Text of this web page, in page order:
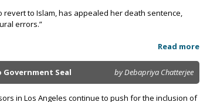
to Islam, has appealed her death sentence,
errors.”
Read more
Seal by Debapriya Chatterjee
in Los Angeles continue to push for the inclusion of